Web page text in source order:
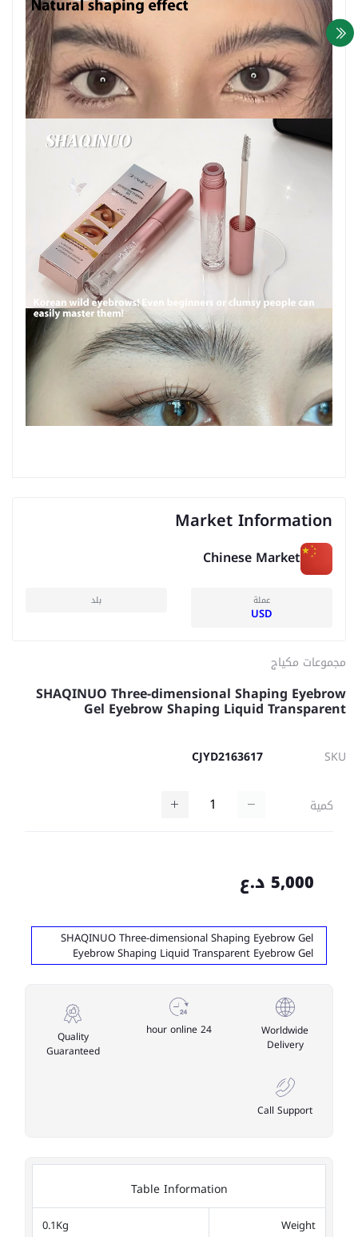
Market Information
Chinese Market
عملة
USD
بلد
مجموعات مكياج
SHAQINUO Three-dimensional Shaping Eyebrow
Gel Eyebrow Shaping Liquid Transparent
SKU
CJYD2163617
كمية
5,000 د.ع
SHAQINUO Three-dimensional Shaping Eyebrow Gel
Eyebrow Shaping Liquid Transparent Eyebrow Gel
Worldwide
Delivery
24 hour online
Quality
Guaranteed
Call Support
Table Information
Weight
0.1Kg